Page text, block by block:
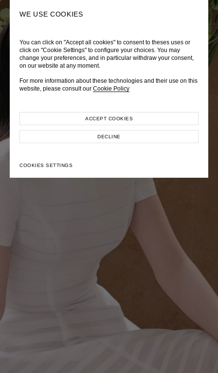
WE USE COOKIES
You can click on "Accept all cookies" to consent to theses uses or
click on "Cookie Settings" to configure your choices. You may
change your preferences, and in particular withdraw your consent,
on our website at any moment.
For more information about these technologies and their use on this
website, please consult our Cookie Policy
COOKIES SETTINGS
DECLINE
ACCEPT COOKIES
LADY DIANA
Autumn Winter 2026
EXPLORE COLLECTION
TRÈS CHÉRIE
Pre-Fall 2026
EXPLORE COLLECTION
ZEPHYRUS ODYSSEY
Spring-Summer 2026
EXPLORE COLLECTION